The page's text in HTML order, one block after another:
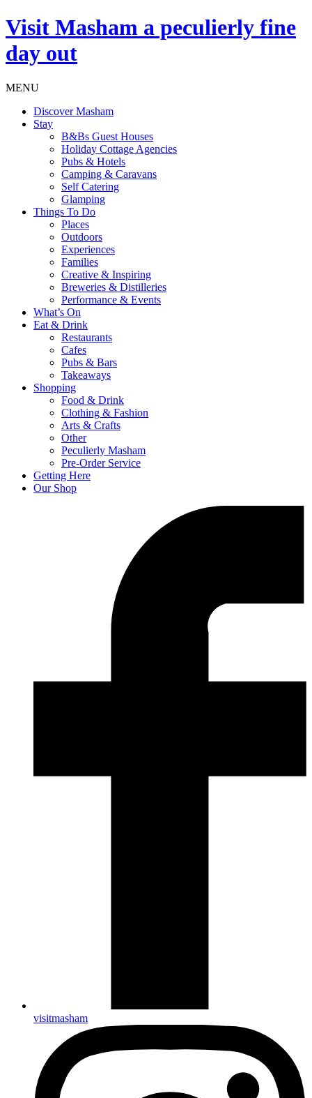
Visit Masham a peculierly fine
day out
MENU
Discover Masham
Stay
B&Bs Guest Houses
Holiday Cottage Agencies
Pubs & Hotels
Camping & Caravans
Self Catering
Glamping
Things To Do
Places
Outdoors
Experiences
Families
Creative & Inspiring
Breweries & Distilleries
Performance & Events
What’s On
Eat & Drink
Restaurants
Cafes
Pubs & Bars
Takeaways
Shopping
Food & Drink
Clothing & Fashion
Arts & Crafts
Other
Peculierly Masham
Pre-Order Service
Getting Here
Our Shop
visitmasham